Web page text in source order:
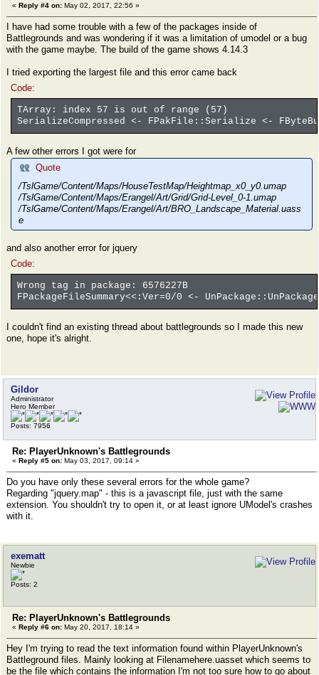
« Reply #4 on: May 02, 2017, 22:56 »
I have had some trouble with a few of the packages inside of
Battlegrounds and was wondering if it was a limitation of umodel or a bug
with the game maybe. The build of the game shows 4.14.3
I tried exporting the largest file and this error came back
Code:
TArray: index 57 is out of range (57)
SerializeCompressed <- FPakFile::Serialize <-
A few other errors I got were for
Quote
/TslGame/Content/Maps/HouseTestMap/Heightmap_x0_y0.umap
/TslGame/Content/Maps/Erangel/Art/Grid/Grid-Level_0-1.umap
/TslGame/Content/Maps/Erangel/Art/BRO_Landscape_Material.uass
e
and also another error for jquery
Code:
Wrong tag in package: 6576227B
FPackageFileSummary<<:Ver=0/0 <-
I couldn't find an existing thread about battlegrounds so I made this new
one, hope it's alright.
Gildor
Administrator
Hero Member
Posts: 7956
Re: PlayerUnknown's Battlegrounds
« Reply #5 on: May 03, 2017, 09:14 »
Do you have only these several errors for the whole game?
Regarding "jquery.map" - this is a javascript file, just with the same
extension. You shouldn't try to open it, or at least ignore UModel's crashes
with it.
exematt
Newbie
Posts: 2
Re: PlayerUnknown's Battlegrounds
« Reply #6 on: May 20, 2017, 18:14 »
Hey I'm trying to read the text information found within PlayerUnknown's
Battleground files. Mainly looking at Filenamehere.uasset which seems to
be the file which contains the information I'm not too sure how to go about